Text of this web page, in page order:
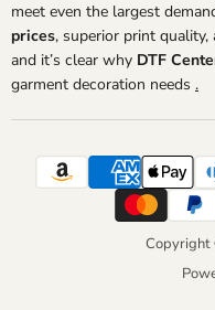
meet even the largest
prices, superior print
and it’s clear why DTF
garment decoration needs .
Copyright